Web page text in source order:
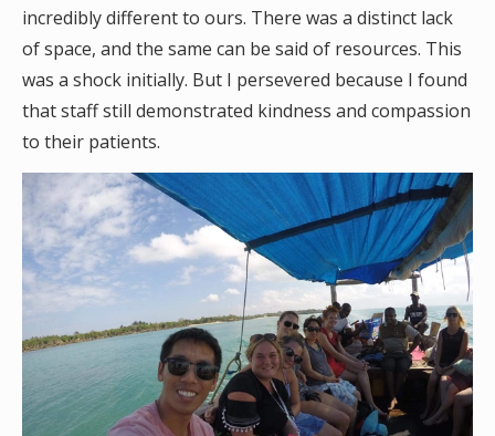
incredibly different to ours. There was a distinct lack
of space, and the same can be said of resources. This
was a shock initially. But I persevered because I found
that staff still demonstrated kindness and compassion
to their patients.